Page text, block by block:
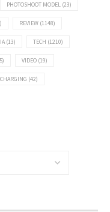
PHOTOSHOOT MODEL (23)
REVIEW (1148)
(13) TECH (1210)
VIDEO (19)
(42)